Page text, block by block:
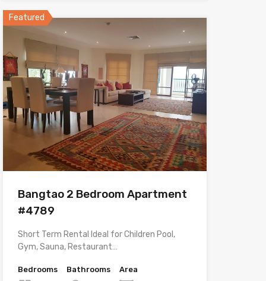
Featured
Bangtao 2 Bedroom Apartment
#4789
Short Term Rental Ideal for Children Pool,
Gym, Sauna, Restaurant…
Bedrooms
Bathrooms
Area